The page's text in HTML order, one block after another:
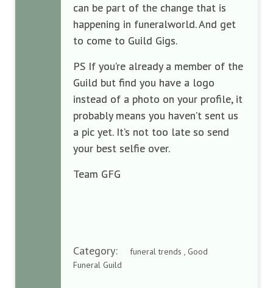
can be part of the change that is
happening in funeralworld. And get
to come to Guild Gigs.
PS If you’re already a member of the
Guild but find you have a logo
instead of a photo on your profile, it
probably means you haven’t sent us
a pic yet. It’s not too late so send
your best selfie over.
Team GFG
Category:
funeral trends , Good
Funeral Guild